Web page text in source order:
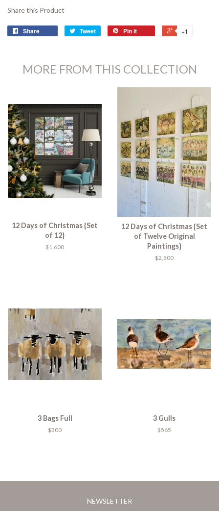
Share this Product
Share Tweet Pin it +1
MORE FROM THIS COLLECTION
12 Days of Christmas {Set
of 12}
$1,600
12 Days of Christmas {Set
of Twelve Original
Paintings}
$2,500
3 Bags Full
$300
3 Gulls
$565
NEWSLETTER